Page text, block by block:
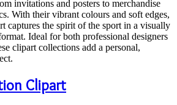
invitations and posters to merchandise
With their vibrant colours and soft edges,
captures the spirit of the sport in a visually
Ideal for both professional designers
clipart collections add a personal,
Clipart